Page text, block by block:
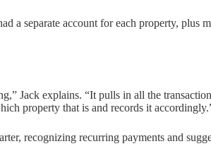
a separate account for each property,
Jack explains. “It pulls in all the
property that is and records it
recognizing recurring payments and